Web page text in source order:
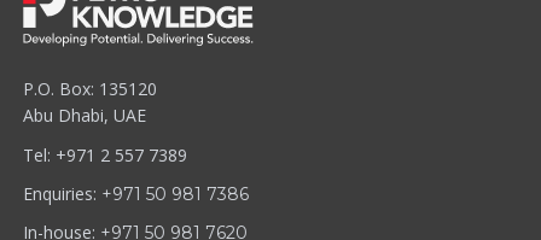
P.O. Box: 135120
Abu Dhabi, UAE
Tel: +971 2 557 7389
Enquiries: +971 50 981 7386
In-house: +971 50 981 7620